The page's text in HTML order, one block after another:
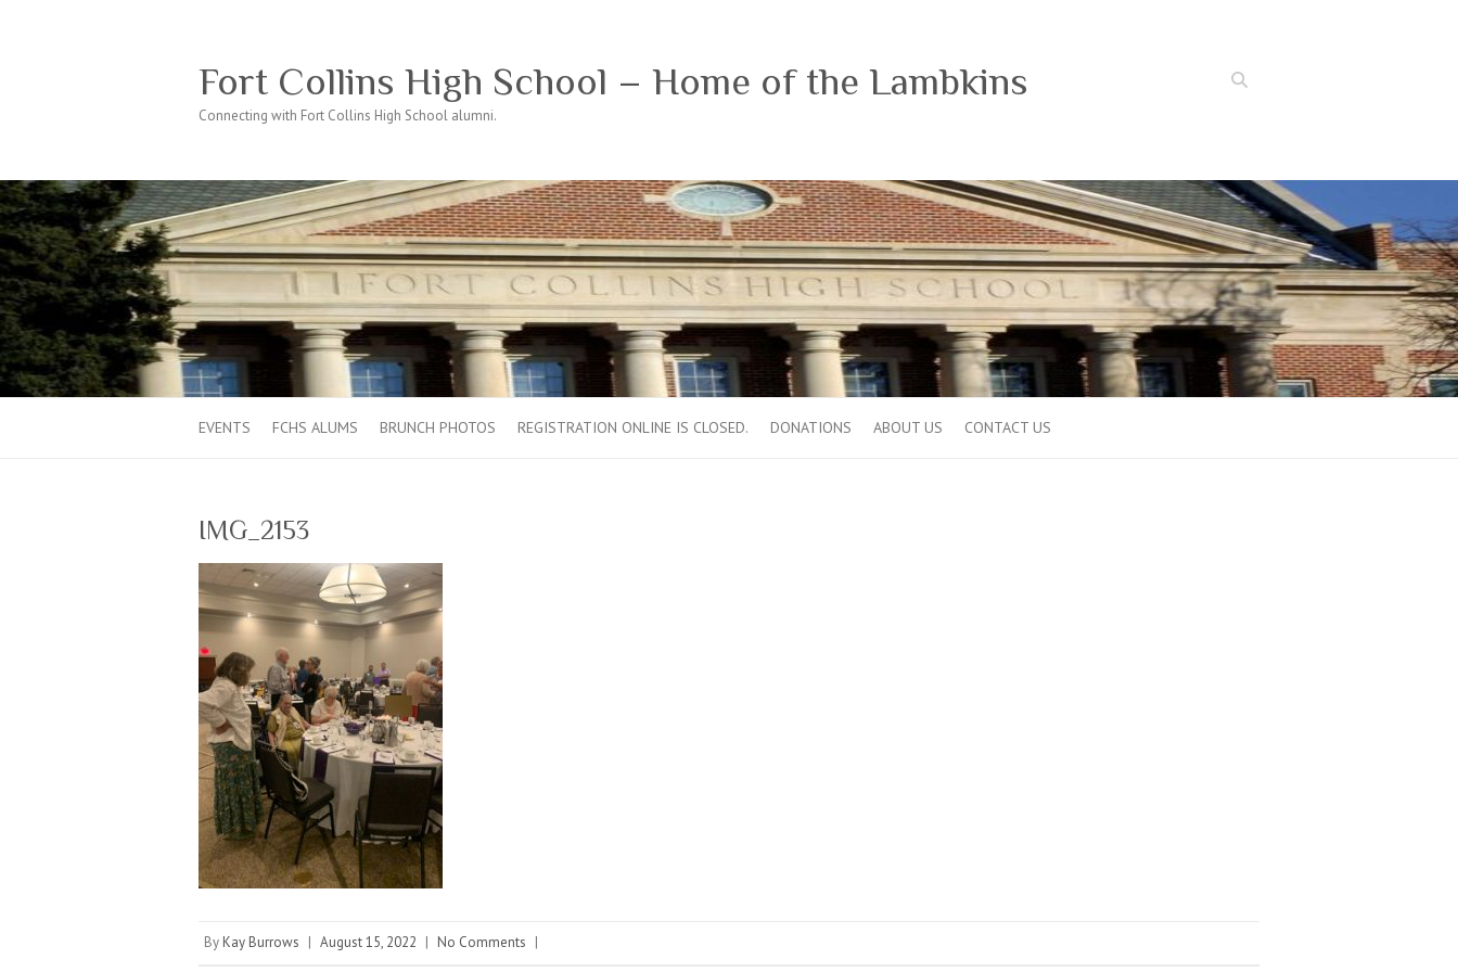
Search
Fort Collins High School – Home of the Lambkins
Connecting with Fort Collins High School alumni.
EVENTS FCHS ALUMS BRUNCH PHOTOS REGISTRATION ONLINE IS CLOSED. DONATIONS ABOUT US CONTACT US
IMG_2153
By Kay Burrows | August 15, 2022 | No Comments |